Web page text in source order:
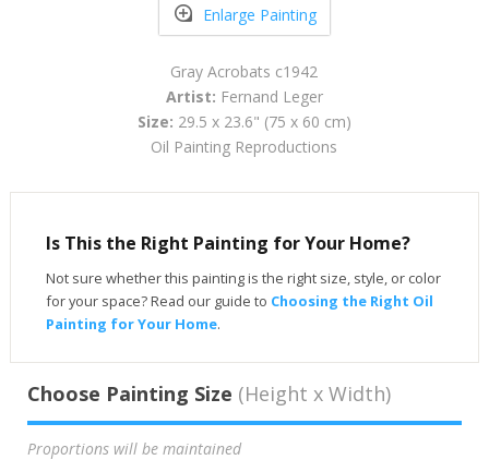
Enlarge Painting
Gray Acrobats c1942
Artist: Fernand Leger
Size: 29.5 x 23.6" (75 x 60 cm)
Oil Painting Reproductions
Is This the Right Painting for Your Home?
Not sure whether this painting is the right size, style, or color
for your space? Read our guide to Choosing the Right Oil
Painting for Your Home.
Choose Painting Size (Height x Width)
Proportions will be maintained